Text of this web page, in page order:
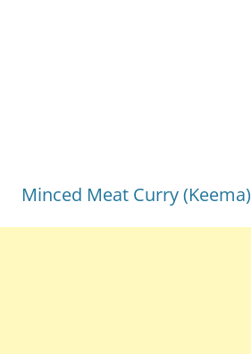
Minced Meat Curry (Keema)